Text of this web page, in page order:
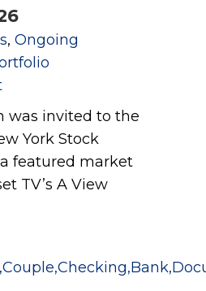
, Ongoing
was invited to the
York Stock
featured market
TV’s A View